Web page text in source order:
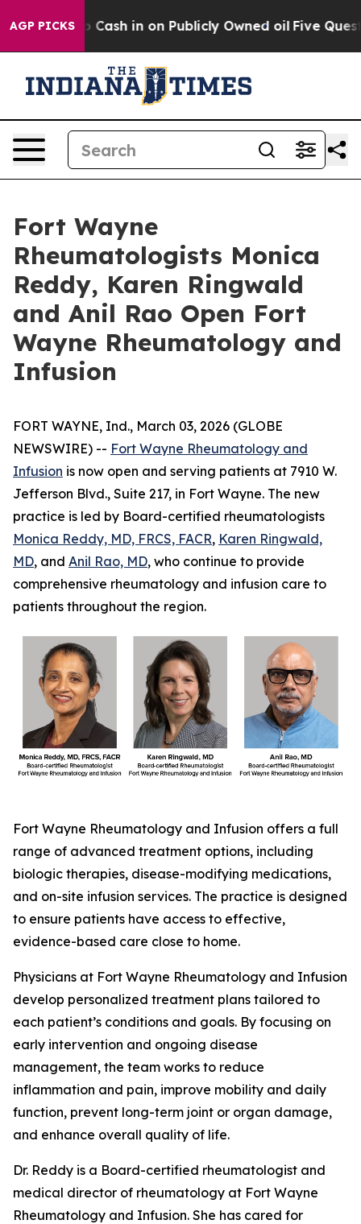
AGP PICKS
to Cash in on Publicly Owned oil Five Questions
Fort Wayne
Rheumatologists Monica
Reddy, Karen Ringwald
and Anil Rao Open Fort
Wayne Rheumatology and
Infusion
FORT WAYNE, Ind., March 03, 2026 (GLOBE
NEWSWIRE) -- Fort Wayne Rheumatology and
Infusion is now open and serving patients at 7910 W.
Jefferson Blvd., Suite 217, in Fort Wayne. The new
practice is led by Board-certified rheumatologists
Monica Reddy, MD, FRCS, FACR, Karen Ringwald,
MD, and Anil Rao, MD, who continue to provide
comprehensive rheumatology and infusion care to
patients throughout the region.
Fort Wayne Rheumatology and Infusion offers a full
range of advanced treatment options, including
biologic therapies, disease-modifying medications,
and on-site infusion services. The practice is designed
to ensure patients have access to effective,
evidence-based care close to home.
Physicians at Fort Wayne Rheumatology and Infusion
develop personalized treatment plans tailored to
each patient’s conditions and goals. By focusing on
early intervention and ongoing disease
management, the team works to reduce
inflammation and pain, improve mobility and daily
function, prevent long-term joint or organ damage,
and enhance overall quality of life.
Dr. Reddy is a Board-certified rheumatologist and
medical director of rheumatology at Fort Wayne
Rheumatology and Infusion. She has cared for